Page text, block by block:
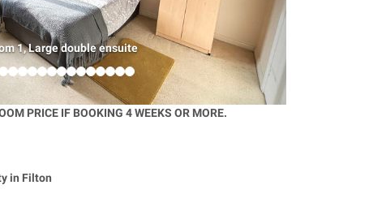
1, Large double ensuite
PRICE IF BOOKING 4 WEEKS OR MORE.
in Filton